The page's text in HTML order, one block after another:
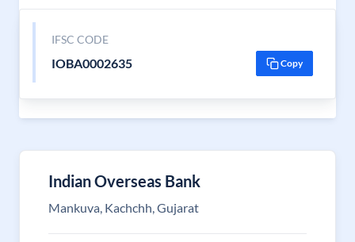
IFSC CODE
IOBA0002635 Copy
Indian Overseas Bank
Mankuva, Kachchh, Gujarat